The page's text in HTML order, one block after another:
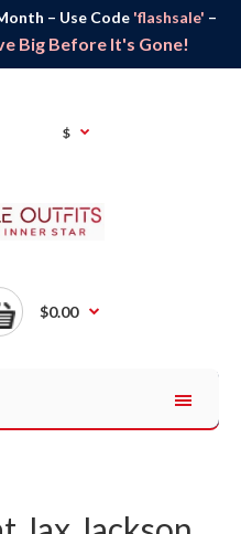
– Use Code 'flashsale' –
Big Before It's Gone!
$
$0.00